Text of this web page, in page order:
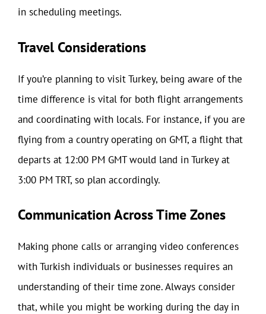
in scheduling meetings.
Travel Considerations
If you’re planning to visit Turkey, being aware of the
time difference is vital for both flight arrangements
and coordinating with locals. For instance, if you are
flying from a country operating on GMT, a flight that
departs at 12:00 PM GMT would land in Turkey at
3:00 PM TRT, so plan accordingly.
Communication Across Time Zones
Making phone calls or arranging video conferences
with Turkish individuals or businesses requires an
understanding of their time zone. Always consider
that, while you might be working during the day in